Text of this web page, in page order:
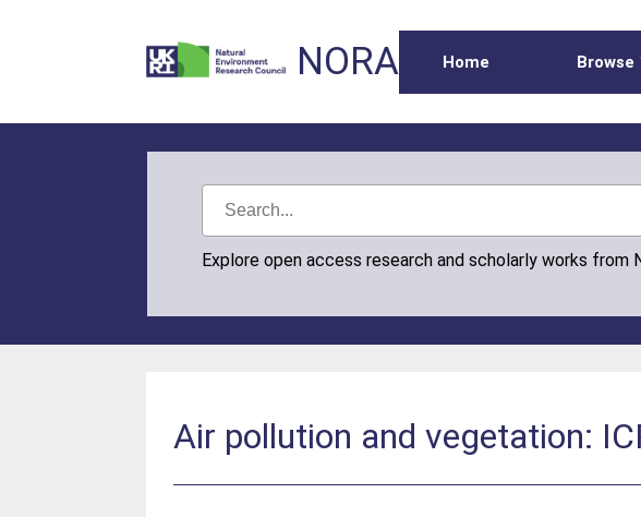
NORA Home Browse
Explore open access research and scholarly works from
Air pollution and vegetation: